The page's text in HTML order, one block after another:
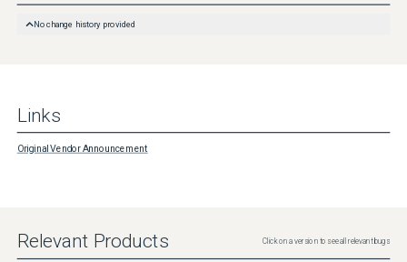
No change history provided
Links
Original Vendor Announcement
Relevant Products Click on a version to see all relevant bugs